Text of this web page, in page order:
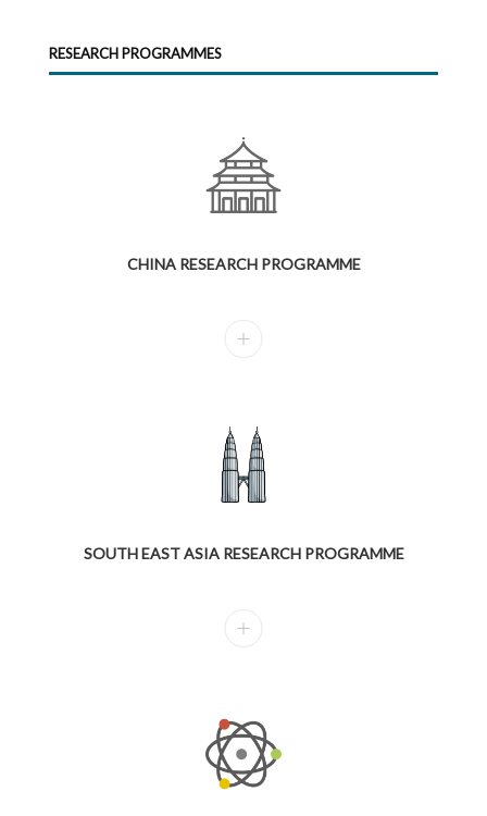
RESEARCH PROGRAMMES
CHINA RESEARCH PROGRAMME
SOUTH EAST ASIA RESEARCH PROGRAMME